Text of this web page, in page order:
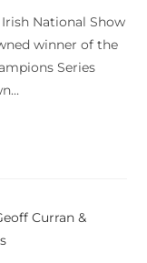
National Show
winner of the
Series